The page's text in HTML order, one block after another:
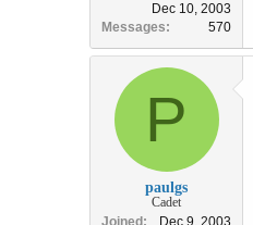
Dec 10, 2003
Messages
570
P
paulgs
Cadet
Joined
Dec 9, 2003